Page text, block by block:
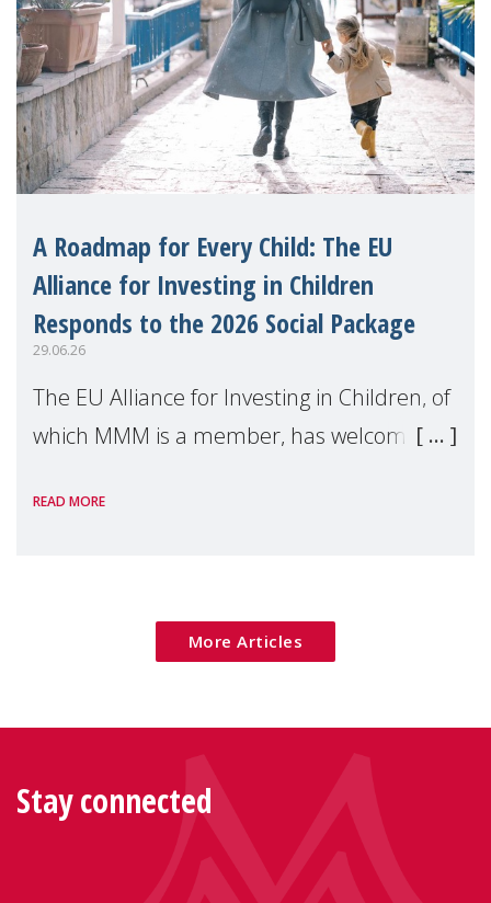
A Roadmap for Every Child: The EU
Alliance for Investing in Children
Responds to the 2026 Social Package
29.06.26
The EU Alliance for Investing in Children, of
which MMM is a member, has welcomed
Package as a significant step forward for
READ MORE
More Articles
Stay connected